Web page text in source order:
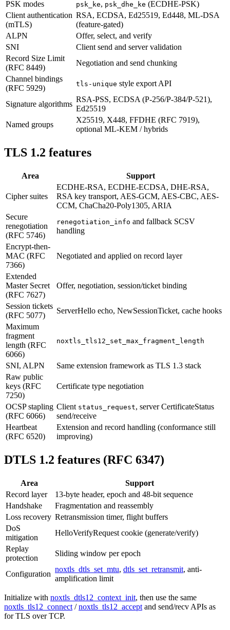
PSK modes psk_ke, psk_dhe_ke (ECDHE-PSK)
Client authentication
(mTLS)
RSA, ECDSA, Ed25519, Ed448, ML-DSA
(feature-gated)
ALPN
Offer, select, and verify
SNI
Client send and server validation
Record Size Limit
(RFC 8449)
Negotiation and send chunking
Channel bindings
(RFC 5929)
tls-unique style export API
Signature algorithms
RSA-PSS, ECDSA (P-256/P-384/P-521),
Ed25519
Named groups
X25519, X448, FFDHE (RFC 7919),
optional ML-KEM / hybrids
TLS 1.2 features
Area Support
Cipher suites
ECDHE-RSA, ECDHE-ECDSA, DHE-RSA,
RSA key transport, AES-GCM, AES-CBC, AES-
CCM, ChaCha20-Poly1305, ARIA
Secure
renegotiation
(RFC 5746)
renegotiation_info and fallback SCSV
handling
Encrypt-then-
MAC (RFC
7366)
Negotiated and applied on record layer
Extended
Master Secret
(RFC 7627)
Offer, negotiation, session/ticket binding
Session tickets
(RFC 5077)
ServerHello echo, NewSessionTicket, cache hooks
Maximum
fragment
length (RFC
6066)
noxtls_tls12_set_max_fragment_length
SNI, ALPN
Same extension framework as TLS 1.3 stack
Raw public
keys (RFC
7250)
Certificate type negotiation
OCSP stapling
(RFC 6066)
Client status_request, server CertificateStatus
send/receive
Heartbeat
(RFC 6520)
Extension and record handling (conformance still
improving)
DTLS 1.2 features (RFC 6347)
Area
Support
Record layer
13-byte header, epoch and 48-bit sequence
Handshake
Fragmentation and reassembly
Loss recovery Retransmission timer, flight buffers
DoS
mitigation
HelloVerifyRequest cookie (generate/verify)
Replay
protection
Sliding window per epoch
Configuration
noxtls_dtls_set_mtu, dtls_set_retransmit, anti-
amplification limit
Initialize with noxtls_dtls12_context_init, then use the same
noxtls_tls12_connect /noxtls_tls12_accept and send/recv APIs as
for TLS over TCP.